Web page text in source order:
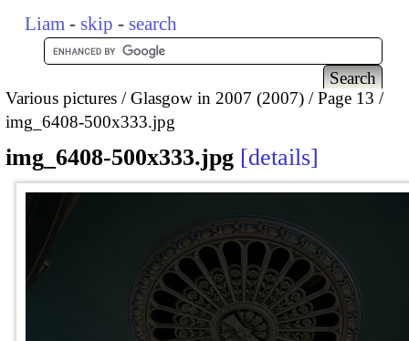
Liam - skip - search
Various pictures Glasgow in 2007 (2007)
Page 13
img_6408-500x333.jpg
img_6408-500x333.jpg details